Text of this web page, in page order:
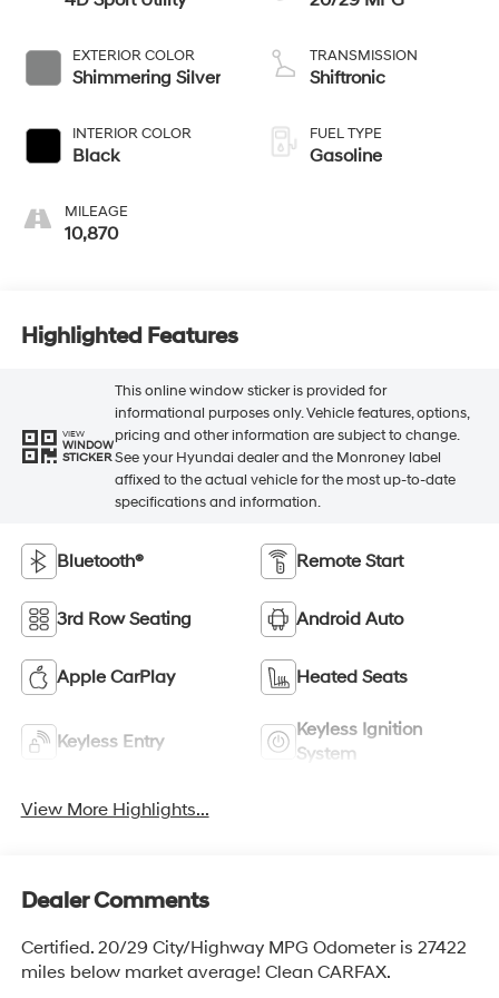
EXTERIOR COLOR
Shimmering Silver
INTERIOR COLOR
Black
MILEAGE
10,870
TRANSMISSION
Shiftronic
FUEL TYPE
Gasoline
Highlighted Features
VIEW
WINDOW
STICKER
This online window sticker is provided for
informational purposes only. Vehicle features, options,
pricing and other information are subject to change.
See your Hyundai dealer and the Monroney label
affixed to the actual vehicle for the most up-to-date
specifications and information.
Bluetooth® Remote Start
3rd Row Seating Android Auto
Apple CarPlay Heated Seats
Keyless Entry
Keyless Ignition
System
View More Highlights...
Dealer Comments
Certified. 20/29 City/Highway MPG Odometer is 27422
miles below market average! Clean CARFAX.